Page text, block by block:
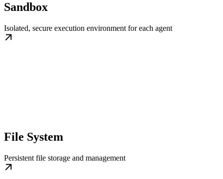
Sandbox
Isolated, secure execution environment for each agent
File System
Persistent file storage and management